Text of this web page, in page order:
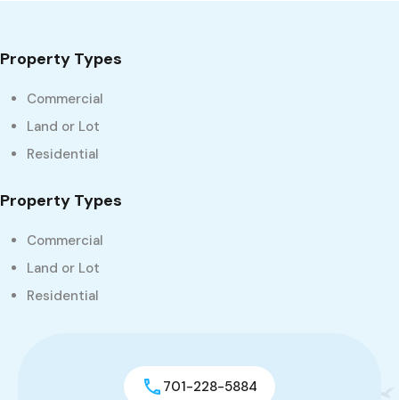
Property Types
Commercial
Land or Lot
Residential
Property Types
Commercial
Land or Lot
Residential
701-228-5884